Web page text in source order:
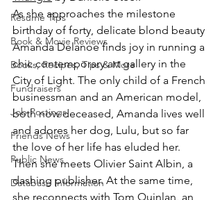
Resume Tips
Book & Movie Reviews
Books, Recipes, Tips & More
Fundraisers
Job Postings
Friends News
Public News
Database Information
As she approaches the milestone
birthday of forty, delicate blond beauty
Amanda Delanoe finds joy in running a
chic contemporary art gallery in the
City of Light. The only child of a French
businessman and an American model,
both now deceased, Amanda lives well
and adores her dog, Lulu, but so far
the love of her life has eluded her.
Then she meets Olivier Saint Albin, a
dashing publisher. At the same time,
she reconnects with Tom Quinlan, an